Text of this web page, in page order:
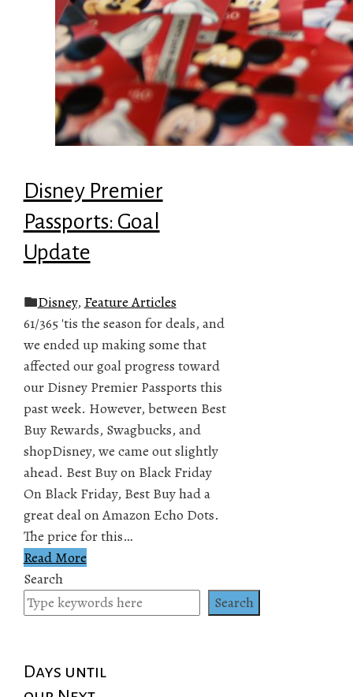
Disney Premier
Passports: Goal
Update
Disney, Feature Articles
61/365 'tis the season for deals, and
we ended up making some that
affected our goal progress toward
our Disney Premier Passports this
past week. However, between Best
Buy Rewards, Swagbucks, and
shopDisney, we came out slightly
ahead. Best Buy on Black Friday
On Black Friday, Best Buy had a
great deal on Amazon Echo Dots.
The price for this…
Read More
Search
Search
Days until